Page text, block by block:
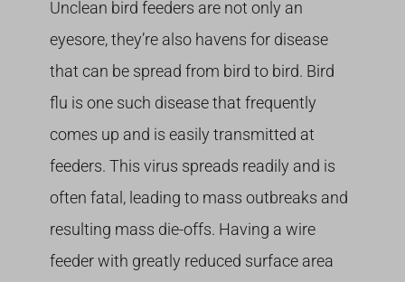
Unclean bird feeders are not only an
eyesore, they’re also havens for disease
that can be spread from bird to bird. Bird
flu is one such disease that frequently
comes up and is easily transmitted at
feeders. This virus spreads readily and is
often fatal, leading to mass outbreaks and
resulting mass die-offs. Having a wire
feeder with greatly reduced surface area